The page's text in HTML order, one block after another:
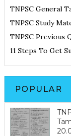
TNPSC General
TNPSC Study
TNPSC Previous
11 Steps To Get
POPULAR